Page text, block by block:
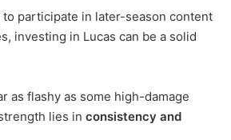
to participate in later-season content
investing in Lucas can be a solid
as flashy as some high-damage
lies in consistency and